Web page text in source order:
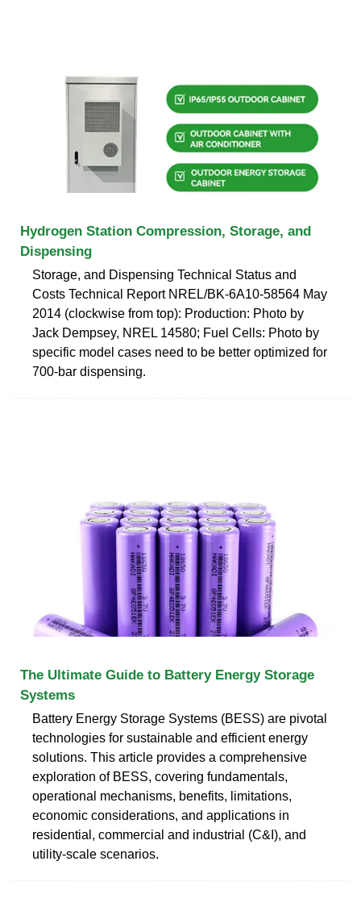
Hydrogen Station Compression, Storage, and
Dispensing
Storage, and Dispensing Technical Status and
Costs Technical Report NREL/BK-6A10-58564 May
2014 (clockwise from top): Production: Photo by
Jack Dempsey, NREL 14580; Fuel Cells: Photo by
specific model cases need to be better optimized for
700-bar dispensing.
The Ultimate Guide to Battery Energy Storage
Systems
Battery Energy Storage Systems (BESS) are pivotal
technologies for sustainable and efficient energy
solutions. This article provides a comprehensive
exploration of BESS, covering fundamentals,
operational mechanisms, benefits, limitations,
economic considerations, and applications in
residential, commercial and industrial (C&I), and
utility-scale scenarios.